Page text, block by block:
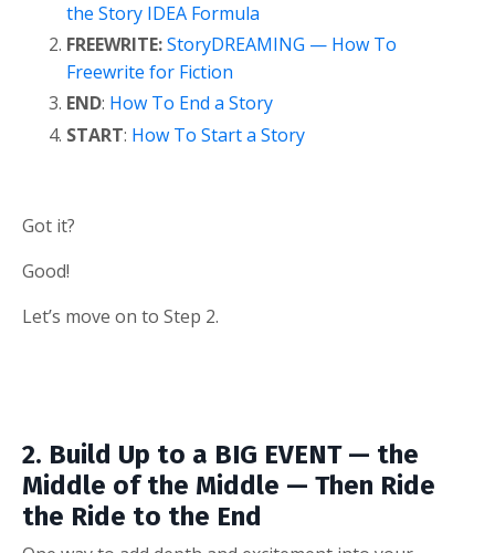
the Story IDEA Formula
FREEWRITE:StoryDREAMING — How To
Freewrite for Fiction
END: How To End a Story
START: How To Start a Story
Got it?
Good!
Let’s move on to Step 2.
2. Build Up to a BIG EVENT — the
Middle of the Middle — Then Ride
the Ride to the End